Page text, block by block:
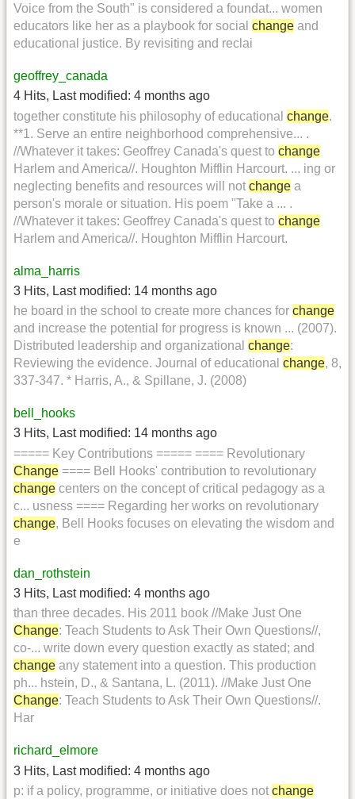
Voice from the South" is considered a foundat... women
educators like her as a playbook for social change and
educational justice. By revisiting and reclai
geoffrey_canada
4 Hits, Last modified: 4 months ago
together constitute his philosophy of educational change.
**1. Serve an entire neighborhood comprehensive... .
//Whatever it takes: Geoffrey Canada's quest to change
Harlem and America//. Houghton Mifflin Harcourt. ... ing or
neglecting benefits and resources will not change a
person's morale or situation. His poem "Take a ... .
//Whatever it takes: Geoffrey Canada's quest to change
Harlem and America//. Houghton Mifflin Harcourt.
alma_harris
3 Hits, Last modified: 14 months ago
he board in the school to create more chances for change
and increase the potential for progress is known ... (2007).
Distributed leadership and organizational change:
Reviewing the evidence. Journal of educational change, 8,
337-347. * Harris, A., & Spillane, J. (2008)
bell_hooks
3 Hits, Last modified: 14 months ago
===== Key Contributions ===== ==== Revolutionary
Change ==== Bell Hooks' contribution to revolutionary
change centers on the concept of critical pedagogy as a
c... usness ==== Regarding her works on revolutionary
change, Bell Hooks focuses on elevating the wisdom and
e
dan_rothstein
3 Hits, Last modified: 4 months ago
than three decades. His 2011 book //Make Just One
Change: Teach Students to Ask Their Own Questions//,
co-... write down every question exactly as stated; and
change any statement into a question. This production
ph... hstein, D., & Santana, L. (2011). //Make Just One
Change: Teach Students to Ask Their Own Questions//.
Har
richard_elmore
3 Hits, Last modified: 4 months ago
p: if a policy, programme, or initiative does not change